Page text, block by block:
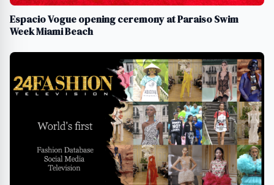
Espacio Vogue opening ceremony at Paraiso Swim
Week Miami Beach